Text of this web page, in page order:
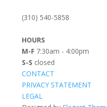
blank.
(310) 540-5858
HOURS
M-F7:30am - 4:00pm
S-S closed
CONTACT
PRIVACY STATEMENT
LEGAL